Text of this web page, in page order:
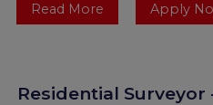
Read More Apply
Residential Surveyor